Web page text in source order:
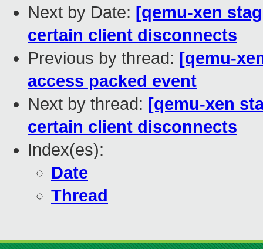
Next by Date: [qemu-xen
certain client disconnects
Previous by thread: [qemu-
access packed event
Next by thread: [qemu-xen
certain client disconnects
Index(es):
Date
Thread